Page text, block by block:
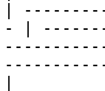
|
- |